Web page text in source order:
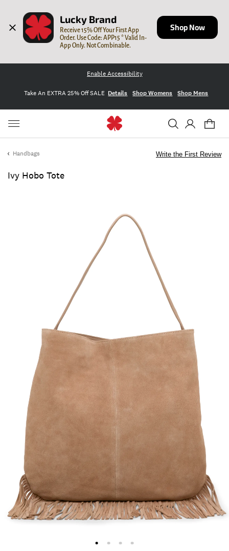
Lucky Brand
Receive 15% Off Your First App
Order. Use Code: APP15 * Valid In-
App Only. Not Combinable.
Shop Now
Enable Accessibility
Take An EXTRA 25% Off SALE Details Shop Womens Shop Mens
Handbags
Ivy Hobo Tote
Write the First Review